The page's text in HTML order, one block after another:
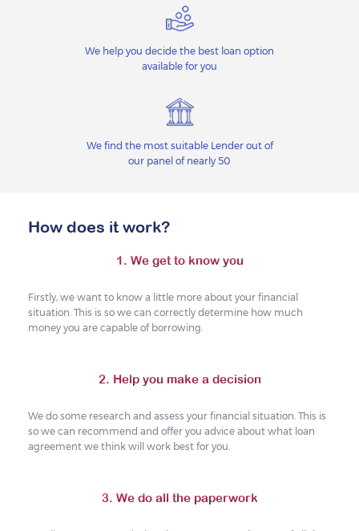
We help you decide the best loan option
available for you
We find the most suitable Lender out of
our panel of nearly 50
How does it work?
1. We get to know you
Firstly, we want to know a little more about your financial
situation. This is so we can correctly determine how much
money you are capable of borrowing.
2. Help you make a decision
We do some research and assess your financial situation. This is
so we can recommend and offer you advice about what loan
agreement we think will work best for you.
3. We do all the paperwork